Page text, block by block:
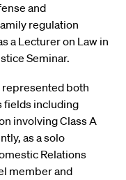
and
regulation
a Lecturer on Law in
Seminar.
represented both
fields including
involving Class A
as a solo
Relations
member and